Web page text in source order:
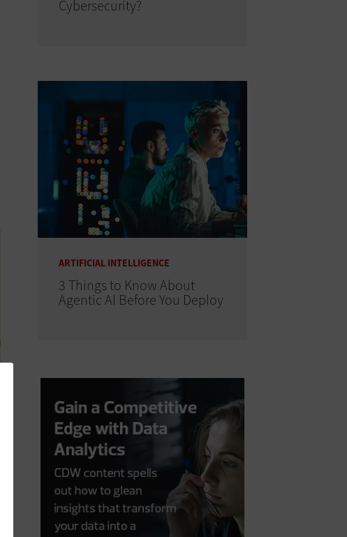
Cybersecurity?
ARTIFICIAL INTELLIGENCE
3 Things to Know About
Agentic AI Before You Deploy